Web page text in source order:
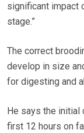
significant impact
stage.”
The correct
develop in size
for digesting and
He says the initial
first 12 hours on